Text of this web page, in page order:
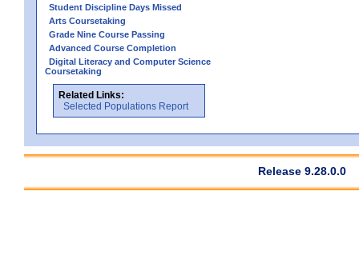
Student Discipline Days Missed
Arts Coursetaking
Grade Nine Course Passing
Advanced Course Completion
Digital Literacy and Computer Science
Coursetaking
Related Links:
Selected Populations Report
Release 9.28.0.0